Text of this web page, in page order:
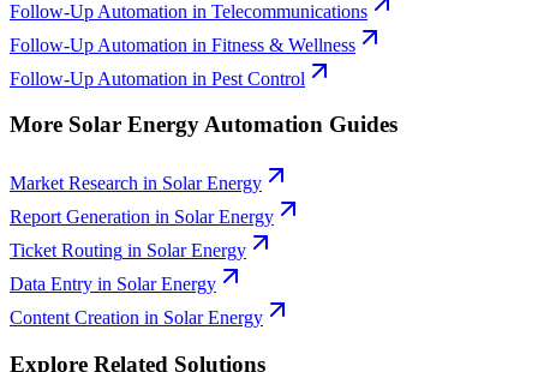
Follow-Up Automation in Telecommunications
Follow-Up Automation in Fitness & Wellness
Follow-Up Automation in Pest Control
More Solar EnergyAutomation Guides
Market Research in Solar Energy
Report Generation in Solar Energy
Ticket Routing in Solar Energy
Data Entry in Solar Energy
Content Creation in Solar Energy
Explore Related Solutions